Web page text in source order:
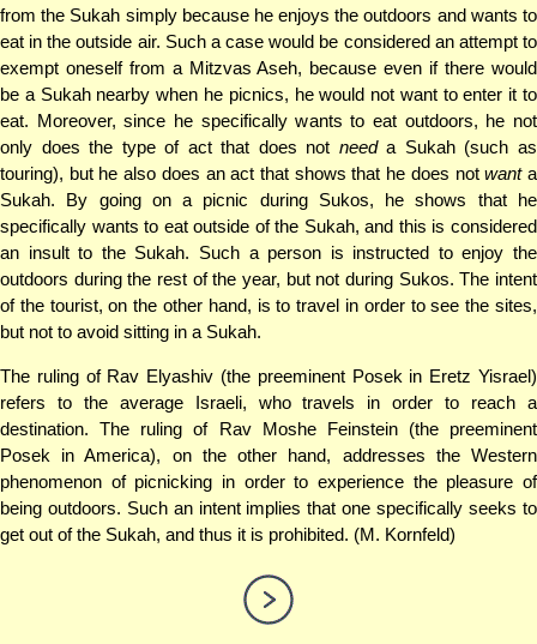
from the Sukah simply because he enjoys the outdoors and wants to
eat in the outside air. Such a case would be considered an attempt to
exempt oneself from a Mitzvas Aseh, because even if there would
be a Sukah nearby when he picnics, he would not want to enter it to
eat. Moreover, since he specifically wants to eat outdoors, he not
only does the type of act that does not needa Sukah (such as
touring), but he also does an act that shows that he does notwanta
Sukah. By going on a picnic during Sukos, he shows that he
specifically wants to eat outside of the Sukah, and this is considered
an insult to the Sukah. Such a person is instructed to enjoy the
outdoors during the rest of the year, but not during Sukos. The intent
of the tourist, on the other hand, is to travel in order to see the sites,
but not to avoid sitting in a Sukah.
The ruling of Rav Elyashiv (the preeminent Posek in Eretz Yisrael)
refers to the average Israeli, who travels in order to reach a
destination. The ruling of Rav Moshe Feinstein (the preeminent
Posek in America), on the other hand, addresses the Western
phenomenon of picnicking in order to experience the pleasure of
being outdoors. Such an intent implies that one specifically seeks to
get out of the Sukah, and thus it is prohibited. (M. Kornfeld)